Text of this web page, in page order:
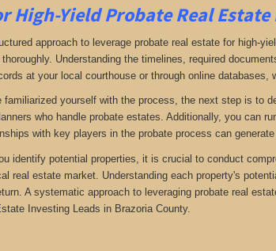
High-Yield Probate Real
approach to leverage probate real estate for high-
Understanding the timelines, required
at your local courthouse or through online
familiarized yourself with the process, the next step is to
who handle probate estates. Additionally, you can
with key players in the probate process can
identify potential properties, it is crucial to conduct
real estate market. Understanding each property's
A systematic approach to leveraging probate real
Investing Leads in Brazoria County.